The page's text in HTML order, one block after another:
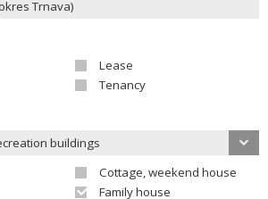
Lease
Tenancy
buildings
Cottage, weekend house
Family house